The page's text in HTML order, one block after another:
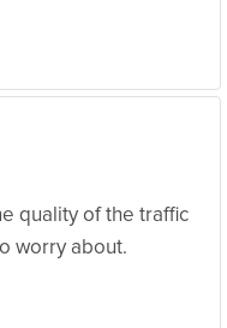
quality of the traffic
worry about.